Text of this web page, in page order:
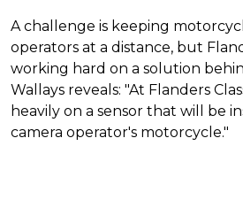
A challenge is keeping
operators at a distance, but
working hard on a solution
Wallays reveals: "At Flanders
heavily on a sensor that will be
camera operator's motorcycle."